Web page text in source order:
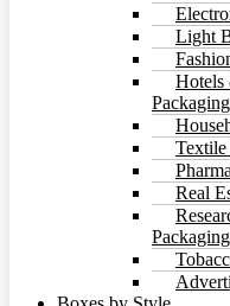
Light
Hotels
Packaging
Real
Packaging